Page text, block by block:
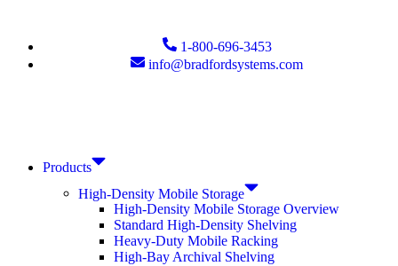
1-800-696-3453
info@bradfordsystems.com
Products
High-Density Mobile Storage
High-Density Mobile Storage Overview
Standard High-Density Shelving
Heavy-Duty Mobile Racking
High-Bay Archival Shelving